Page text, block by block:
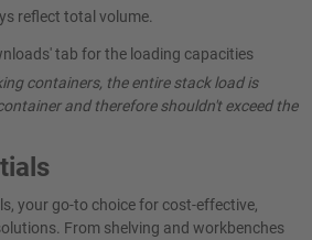
reflect total volume.
tab for the loading capacities
containers, the entire stack load is
and therefore shouldn't exceed the
your go-to choice for cost-effective,
From shelving and workbenches